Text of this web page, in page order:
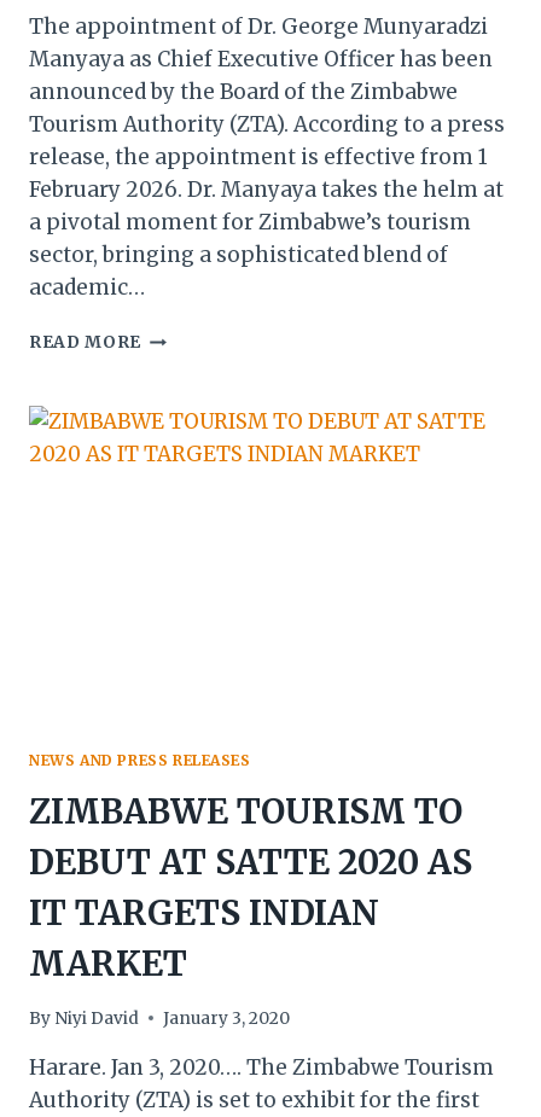
The appointment of Dr. George Munyaradzi
Manyaya as Chief Executive Officer has been
announced by the Board of the Zimbabwe
Tourism Authority (ZTA). According to a press
release, the appointment is effective from 1
February 2026. Dr. Manyaya takes the helm at
a pivotal moment for Zimbabwe’s tourism
sector, bringing a sophisticated blend of
academic…
READ MORE DR.
TAKES
AS
NEWS AND PRESS RELEASES
ZIMBABWE TOURISM TO
DEBUT AT SATTE 2020 AS
IT TARGETS INDIAN
MARKET
By Niyi David January 3, 2020
Harare. Jan 3, 2020…. The Zimbabwe Tourism
Authority (ZTA) is set to exhibit for the first